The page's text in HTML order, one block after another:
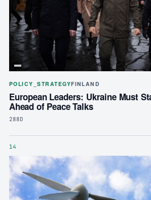
POLICY_STRATEGYFINLAND
European Leaders: Ukraine Must
Ahead of Peace Talks
288D
14